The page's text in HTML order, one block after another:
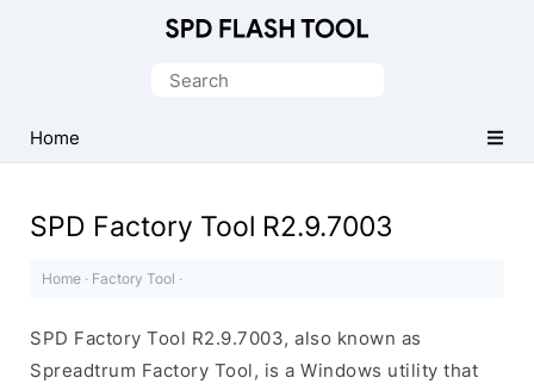
Tool
Search
Home
SPD Factory Tool R2.9.7003
Home · Factory Tool ·
SPD Factory Tool R2.9.7003, also known as
Spreadtrum Factory Tool, is a Windows utility that